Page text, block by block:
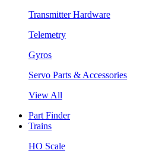
Transmitter Hardware
Telemetry
Gyros
Servo Parts & Accessories
View All
Part Finder
Trains
HO Scale